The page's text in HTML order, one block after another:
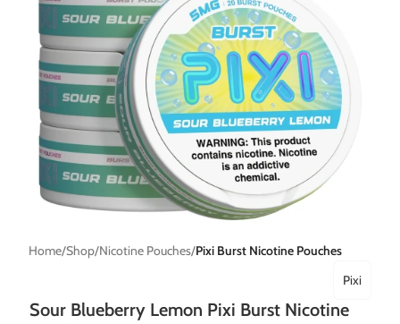
Home Shop Nicotine Pouches Pixi Burst Nicotine Pouches
Sour Blueberry Lemon Pixi Burst Nicotine
Pixi